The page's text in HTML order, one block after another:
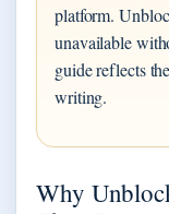
platform.
unavailable
guide reflects
writing.
Why